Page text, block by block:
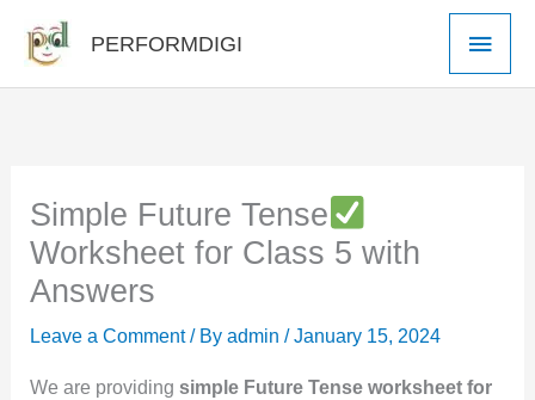
content
PERFORMDIGI
Main
Simple Future Tense
Worksheet for Class 5 with
Answers
Leave a Comment / Byadmin/January 15, 2024
We are providingsimple Future Tense worksheet for